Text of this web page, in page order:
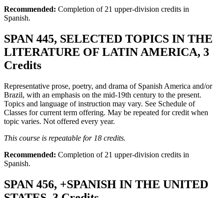
Recommended: Completion of 21 upper-division credits in
Spanish.
SPAN 445, SELECTED TOPICS IN THE
LITERATURE OF LATIN AMERICA, 3
Credits
Representative prose, poetry, and drama of Spanish America and/or
Brazil, with an emphasis on the mid-19th century to the present.
Topics and language of instruction may vary. See Schedule of
Classes for current term offering. May be repeated for credit when
topic varies. Not offered every year.
This course is repeatable for 18 credits.
Recommended: Completion of 21 upper-division credits in
Spanish.
SPAN 456, +SPANISH IN THE UNITED